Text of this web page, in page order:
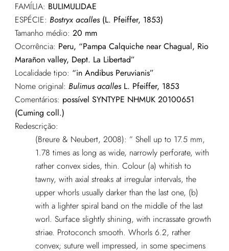
FAMÍLIA: BULIMULIDAE
ESPÉCIE: Bostryx acalles(L. Pfeiffer, 1853)
Tamanho médio: 20 mm
Ocorrência: Peru, “Pampa Calquiche near Chagual, Rio
Marañon valley, Dept. La Libertad”
Localidade tipo: “in Andibus Peruvianis”
Nome original: Bulimus acallesL. Pfeiffer, 1853
Comentários: possível SYNTYPE NHMUK 20100651
(Cuming coll.)
Redescrição:
(Breure & Neubert, 2008): ” Shell up to 17.5 mm,
1.78 times as long as wide, narrowly perforate, with
rather convex sides, thin. Colour (a) whitish to
tawny, with axial streaks at irregular intervals, the
upper whorls usually darker than the last one, (b)
with a lighter spiral band on the middle of the last
worl. Surface slightly shining, with incrassate growth
striae. Protoconch smooth. Whorls 6.2, rather
convex; suture well impressed, in some specimens